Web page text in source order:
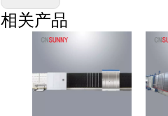
相关产品